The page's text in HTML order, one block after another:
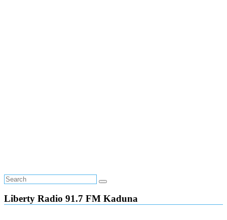
Liberty Radio 91.7 FM Kaduna